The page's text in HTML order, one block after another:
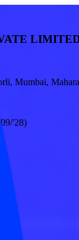
Mumbai,
'28)